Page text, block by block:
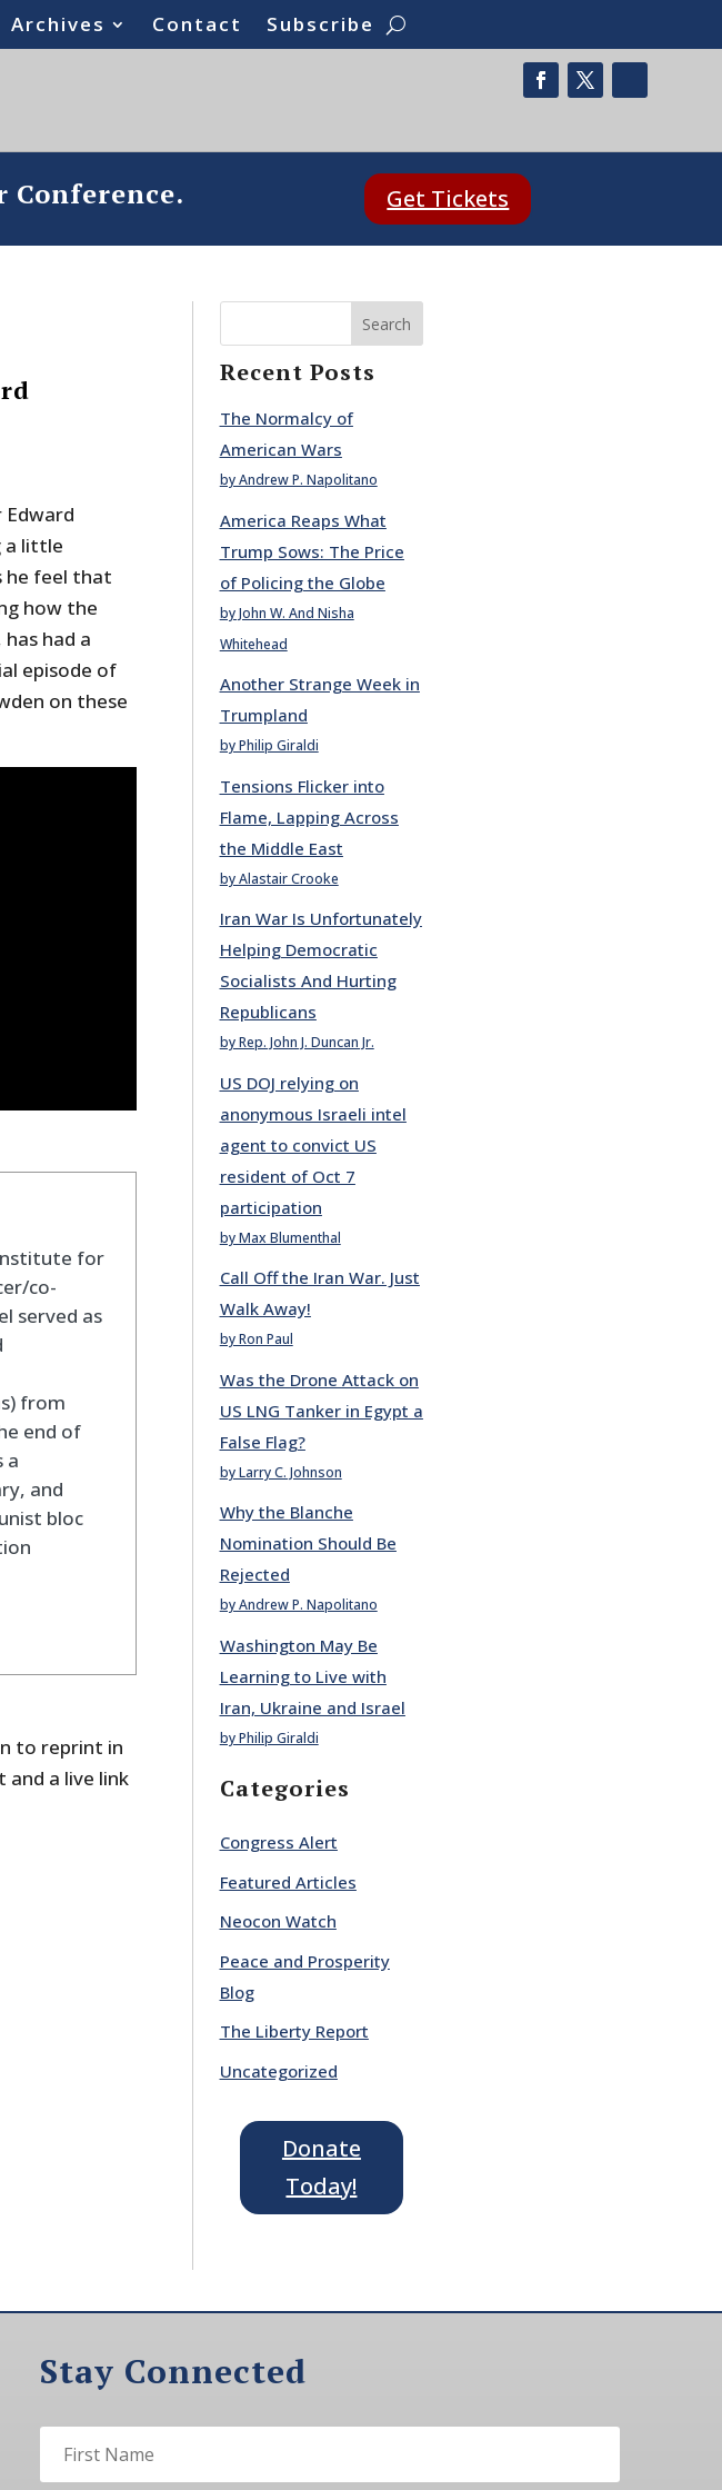
Archives Contact Subscribe
Conference. Get Tickets
a little
he feel that
how the
had a
episode of
on these
for
co-
served as
from
end of
a
and
bloc
to reprint in
a live link
Search
Recent Posts
The Normalcy of
American Wars
by Andrew P. Napolitano
America Reaps What
Trump Sows: The Price
of Policing the Globe
by John W. And Nisha
Whitehead
Another Strange Week in
Trumpland
by Philip Giraldi
Tensions Flicker into
Flame, Lapping Across
the Middle East
by Alastair Crooke
Iran War Is Unfortunately
Helping Democratic
Socialists And Hurting
Republicans
by Rep. John J. Duncan Jr.
US DOJ relying on
anonymous Israeli intel
agent to convict US
resident of Oct 7
participation
by Max Blumenthal
Call Off the Iran War. Just
Walk Away!
by Ron Paul
Was the Drone Attack on
US LNG Tanker in Egypt a
False Flag?
by Larry C. Johnson
Why the Blanche
Nomination Should Be
Rejected
by Andrew P. Napolitano
Washington May Be
Learning to Live with
Iran, Ukraine and Israel
by Philip Giraldi
Categories
Congress Alert
Featured Articles
Neocon Watch
Peace and Prosperity
Blog
The Liberty Report
Uncategorized
Donate
Today!
Stay Connected